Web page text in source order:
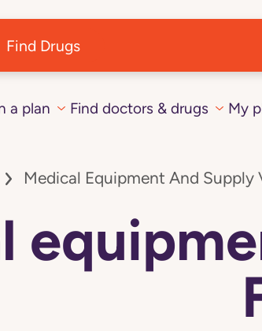
Find Drugs
a plan Find doctors & drugs My
Medical Equipment And Supply